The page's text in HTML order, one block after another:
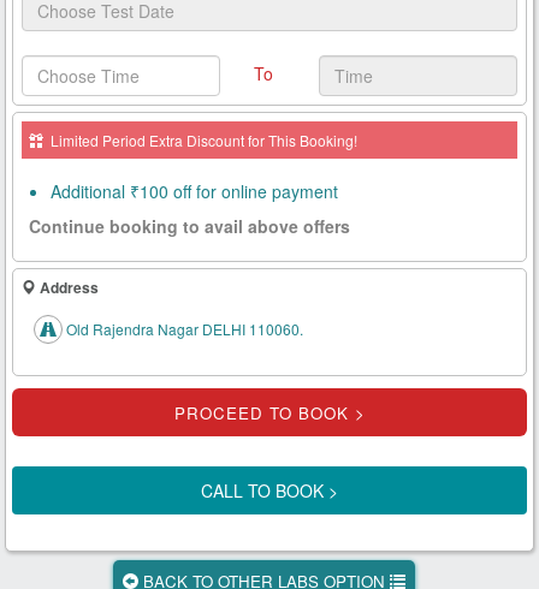
Test
Health
Card
New
Tests
Know
Your
Tests
Checks
Our
About
To
Limited Period Extra Discount for This Booking!
Additional ₹100 off for online payment
Continue booking to avail above offers
Address
Old Rajendra Nagar DELHI 110060.
CALL TO BOOK >
BACK TO OTHER LABS OPTION